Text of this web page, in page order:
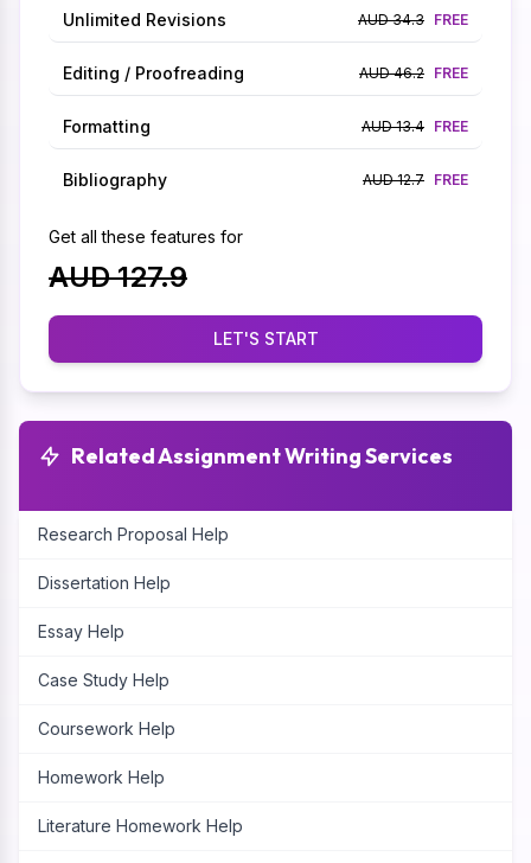
Unlimited Revisions AUD 34.3 FREE
Editing / Proofreading AUD 46.2 FREE
Formatting AUD 13.4 FREE
Bibliography AUD 12.7 FREE
Get all these features for
AUD 127.9
LET'S START
Related Assignment Writing Services
Research Proposal Help
Dissertation Help
Essay Help
Case Study Help
Coursework Help
Homework Help
Literature Homework Help